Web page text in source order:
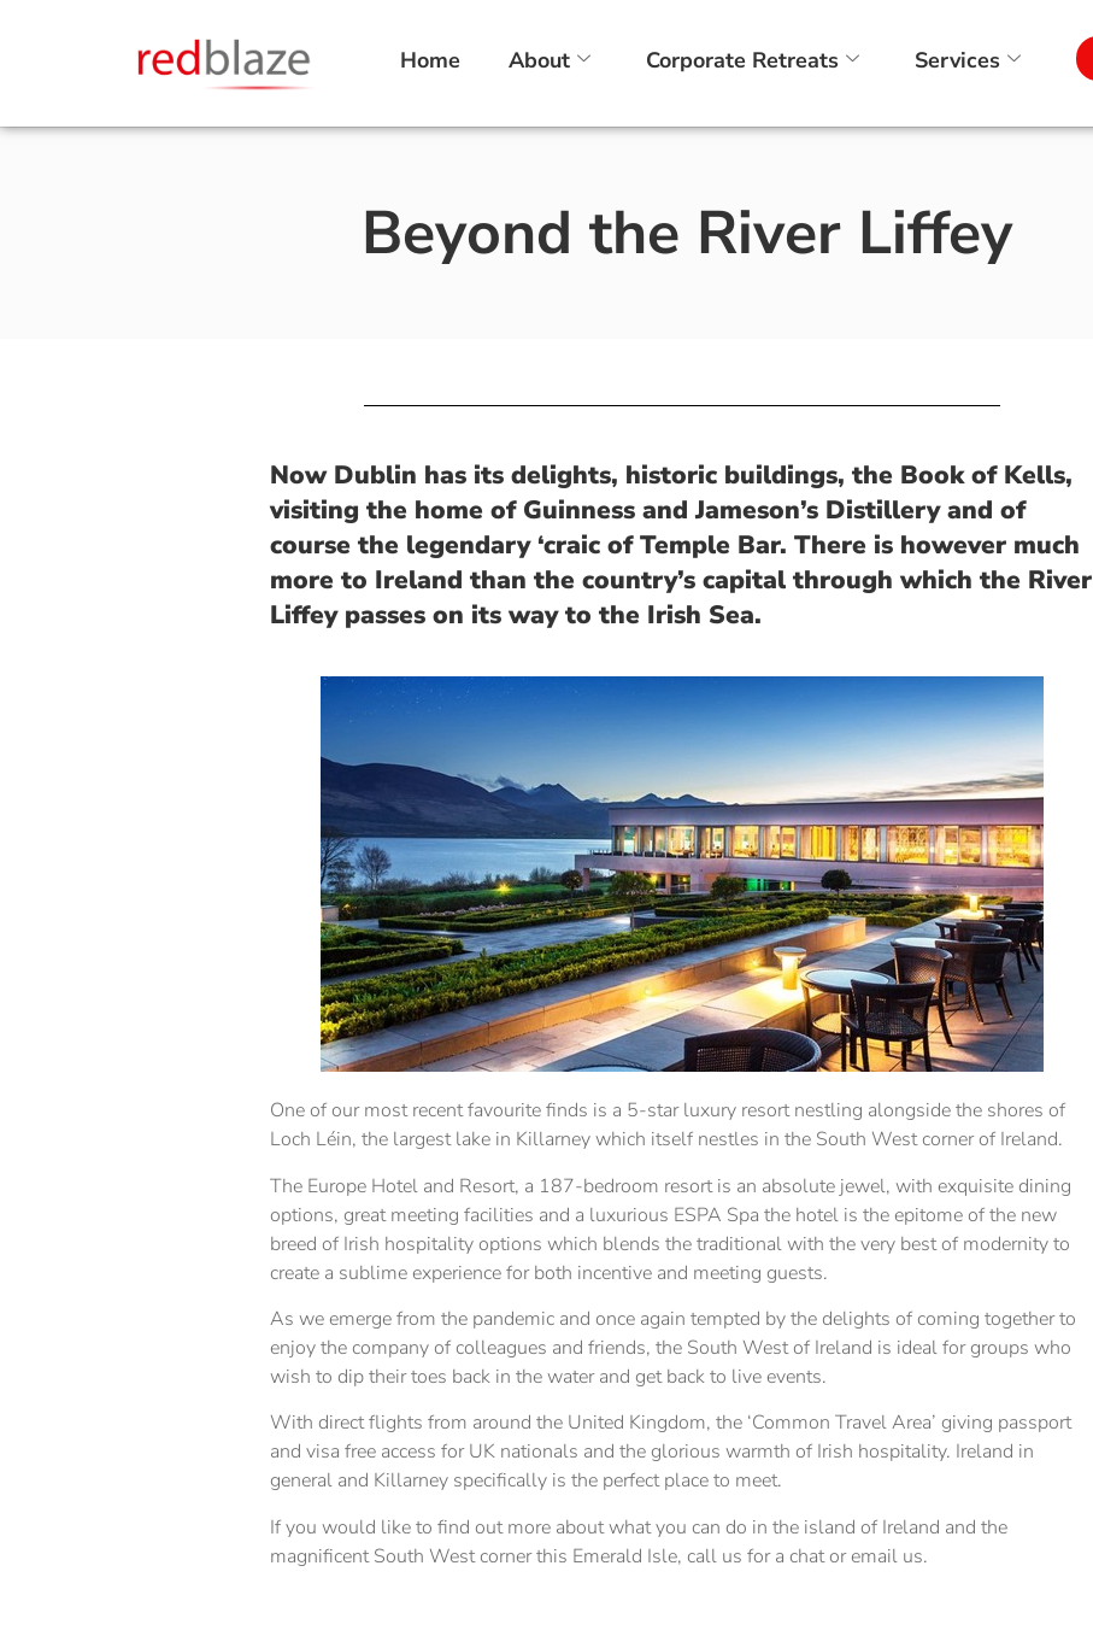
Home About Corporate Retreats Services
Beyond the River Liffey
Now Dublin has its delights, historic buildings, the Book of Kells,
visiting the home of Guinness and Jameson’s Distillery and of
course the legendary ‘craic of Temple Bar. There is however much
more to Ireland than the country’s capital through which the River
Liffey passes on its way to the Irish Sea.
One of our most recent favourite finds is a 5-star luxury resort nestling alongside the shores of
Loch Léin, the largest lake in Killarney which itself nestles in the South West corner of Ireland.
The Europe Hotel and Resort, a 187-bedroom resort is an absolute jewel, with exquisite dining
options, great meeting facilities and a luxurious ESPA Spa the hotel is the epitome of the new
breed of Irish hospitality options which blends the traditional with the very best of modernity to
create a sublime experience for both incentive and meeting guests.
As we emerge from the pandemic and once again tempted by the delights of coming together to
enjoy the company of colleagues and friends, the South West of Ireland is ideal for groups who
wish to dip their toes back in the water and get back to live events.
With direct flights from around the United Kingdom, the ‘Common Travel Area’ giving passport
and visa free access for UK nationals and the glorious warmth of Irish hospitality. Ireland in
general and Killarney specifically is the perfect place to meet.
If you would like to find out more about what you can do in the island of Ireland and the
magnificent South West corner this Emerald Isle, call us for a chat or email us.